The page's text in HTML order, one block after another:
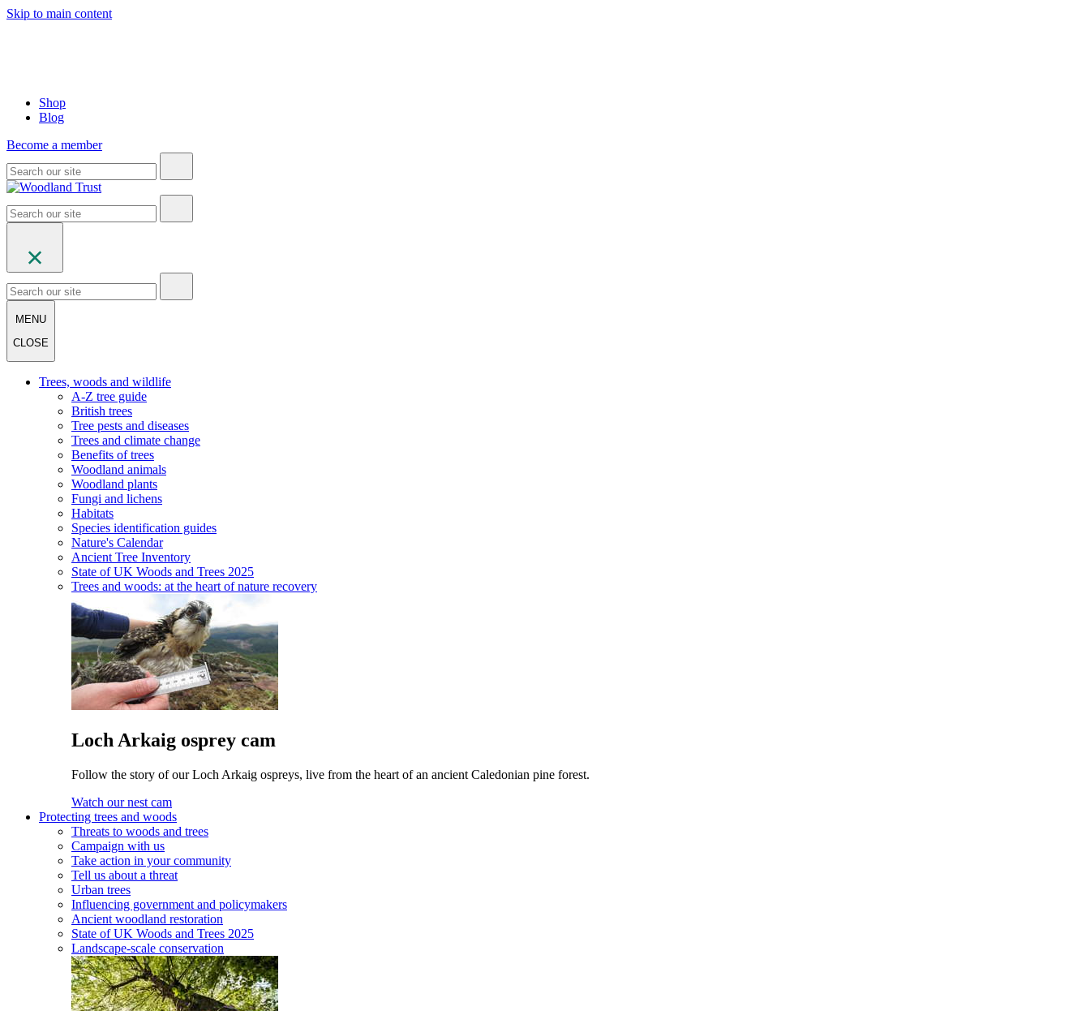
Skip to main content
Shop
Blog
Become a member
MENU
CLOSE
Trees, woods and wildlife
A-Z tree guide
British trees
Tree pests and diseases
Trees and climate change
Benefits of trees
Woodland animals
Woodland plants
Fungi and lichens
Habitats
Species identification guides
Nature's Calendar
Ancient Tree Inventory
State of UK Woods and Trees 2025
Trees and woods: at the heart of nature recovery
Loch Arkaig osprey cam
Follow the story of our Loch Arkaig ospreys, live from the heart of an ancient Caledonian pine forest.
Watch our nest cam
Protecting trees and woods
Threats to woods and trees
Campaign with us
Take action in your community
Tell us about a threat
Urban trees
Influencing government and policymakers
Ancient woodland restoration
State of UK Woods and Trees 2025
Landscape-scale conservation